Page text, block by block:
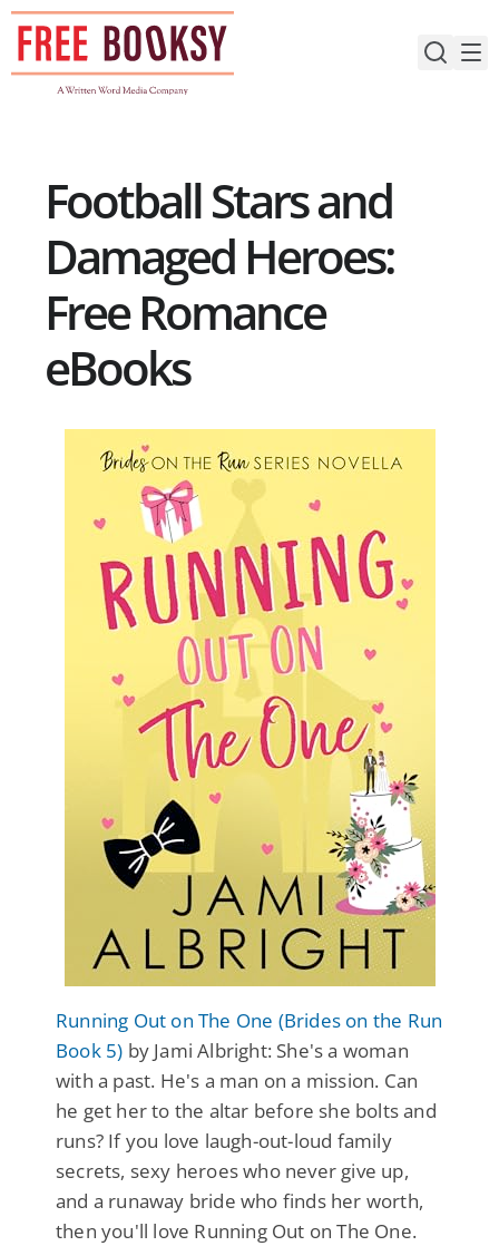
Skip
content
Football Stars and
Damaged Heroes:
Free Romance
eBooks
Running Out on The One (Brides on the Run
Book 5) by Jami Albright: She's a woman
with a past. He's a man on a mission. Can
he get her to the altar before she bolts and
runs? If you love laugh-out-loud family
secrets, sexy heroes who never give up,
and a runaway bride who finds her worth,
then you'll love Running Out on The One.